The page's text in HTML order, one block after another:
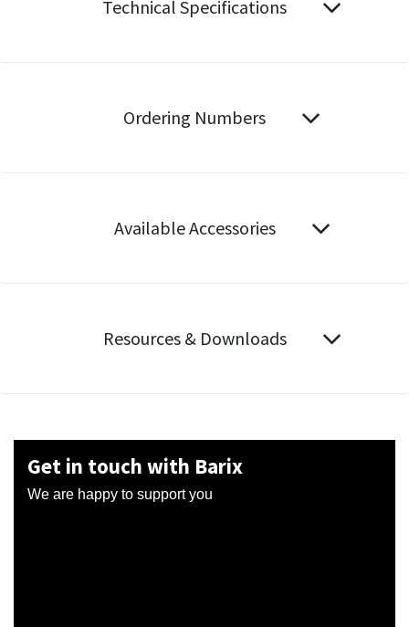
Technical Specifications
Ordering Numbers
Available Accessories
Resources & Downloads
Get in touch with Barix
We are happy to support you